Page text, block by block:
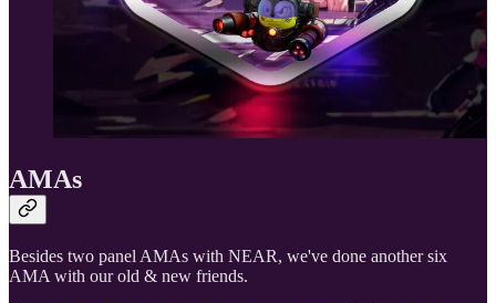
AMAs
Besides two panel AMAs with NEAR, we've done another six
AMA with our old & new friends.